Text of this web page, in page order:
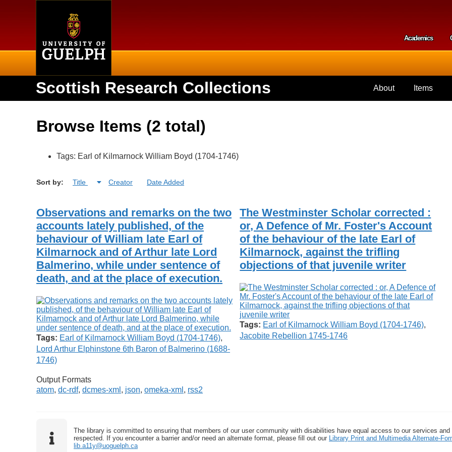
Academics
Scottish Research Collections About Items
Browse Items (2 total)
Tags: Earl of Kilmarnock William Boyd (1704-1746)
Sort by: Title Creator Date Added
Observations and remarks on the two
accounts lately published, of the
behaviour of William late Earl of
Kilmarnock and of Arthur late Lord
Balmerino, while under sentence of
death, and at the place of execution.
Tags: Earl of Kilmarnock William Boyd (1704-1746),
Lord Arthur Elphinstone 6th Baron of Balmerino (1688-
1746)
The Westminster Scholar corrected :
or, A Defence of Mr. Foster's Account
of the behaviour of the late Earl of
Kilmarnock, against the trifling
objections of that juvenile writer
Tags: Earl of Kilmarnock William Boyd (1704-1746),
Jacobite Rebellion 1745-1746
Output Formats
atom, dc-rdf, dcmes-xml , json, omeka-xml , rss2
The library is committed to ensuring that members of our user community with disabilities have equal access to our services
respected. If you encounter a barrier and/or need an alternate format, please fill out our
Library Print and Multimedia Alternate-
lib.a11y@uoguelph.ca